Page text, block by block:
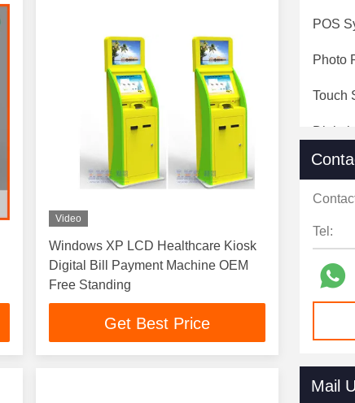
Video
Windows XP LCD Healthcare Kiosk
Digital Bill Payment Machine OEM
Free Standing
Get Best Price
POS
Photo
Touch
Digital
Speed
Tel:
Mail